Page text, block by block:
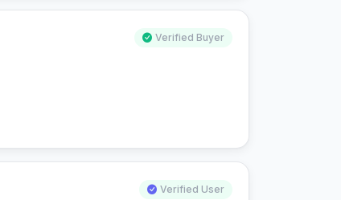
Verified Buyer
Verified User